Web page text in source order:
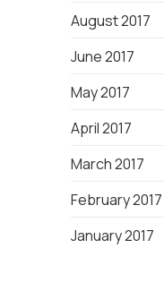
August 2017
June 2017
May 2017
April 2017
March 2017
February 2017
January 2017